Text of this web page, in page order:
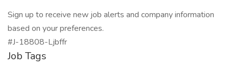
Sign up to receive new job alerts and company information
based on your preferences.
#J-18808-Ljbffr
Job Tags